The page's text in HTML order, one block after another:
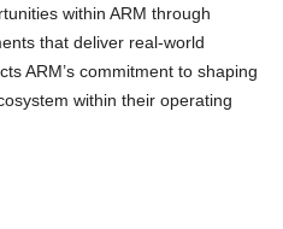
within ARM through
that deliver real-world
ARM’s commitment to shaping
within their operating